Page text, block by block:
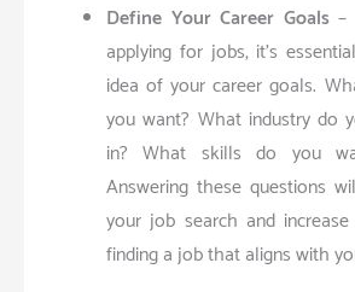
Define Your Career Goals–
applying for jobs, it’s
idea of your career goals.
you want? What industry do
in? What skills do you
Answering these questions
your job search and
finding a job that aligns with